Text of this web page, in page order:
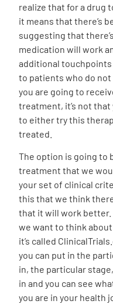
realize that for a drug
it means that there’s
suggesting that
medication will work
additional
to patients who do
you are going to
treatment, it’s not that
to either try this
treated.
The option is going to
treatment that we
your set of clinical
this that we think
that it will work better.
we want to think
it’s called
you can put in the
in, the particular
in and you can see
you are in your health